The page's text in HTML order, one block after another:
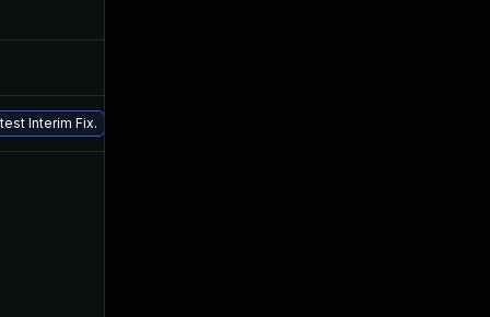
Interim Fix.